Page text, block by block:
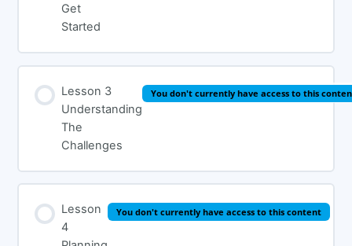
Get
Started
Lesson 3
Understanding
The
Challenges
You don't currently have access to this
Lesson
4
You don't currently have access to this content